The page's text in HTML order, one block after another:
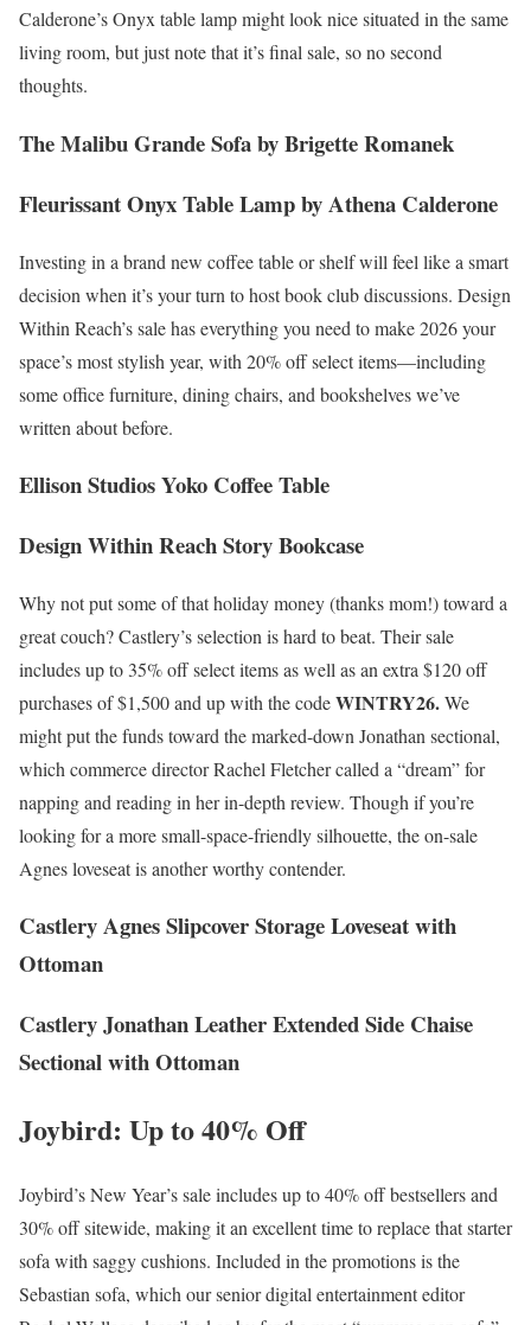
Calderone’s Onyx table lamp might look nice situated in the same
living room, but just note that it’s final sale, so no second
thoughts.
The Malibu Grande Sofa by Brigette Romanek
Fleurissant Onyx Table Lamp by Athena Calderone
Investing in a brand new coffee table or shelf will feel like a smart
decision when it’s your turn to host book club discussions. Design
Within Reach’s sale has everything you need to make 2026 your
space’s most stylish year, with 20% off select items—including
some office furniture, dining chairs, and bookshelves we’ve
written about before.
Ellison Studios Yoko Coffee Table
Design Within Reach Story Bookcase
Why not put some of that holiday money (thanks mom!) toward a
great couch? Castlery’s selection is hard to beat. Their sale
includes up to 35% off select items as well as an extra $120 off
purchases of $1,500 and up with the codeWINTRY26.We
might put the funds toward the marked-down Jonathan sectional,
which commerce director Rachel Fletcher called a “dream” for
napping and reading in her in-depth review. Though if you’re
looking for a more small-space-friendly silhouette, the on-sale
Agnes loveseat is another worthy contender.
Castlery Agnes Slipcover Storage Loveseat with
Ottoman
Castlery Jonathan Leather Extended Side Chaise
Sectional with Ottoman
Joybird: Up to 40% Off
Joybird’s New Year’s sale includes up to 40% off bestsellers and
30% off sitewide, making it an excellent time to replace that starter
sofa with saggy cushions. Included in the promotions is the
Sebastian sofa, which our senior digital entertainment editor